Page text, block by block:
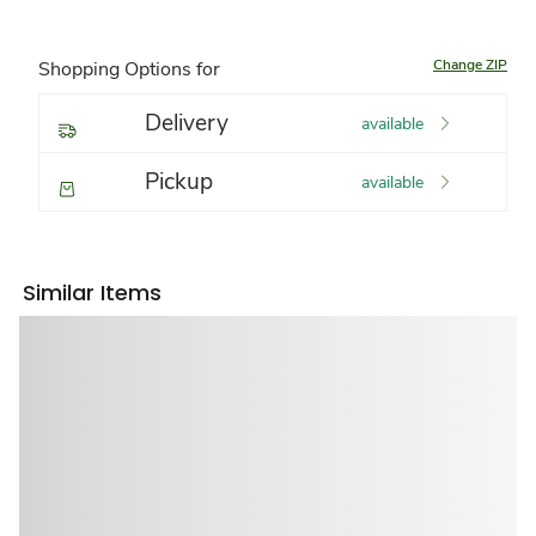
Shopping Options for Change ZIP
Delivery available
Pickup available
Similar Items